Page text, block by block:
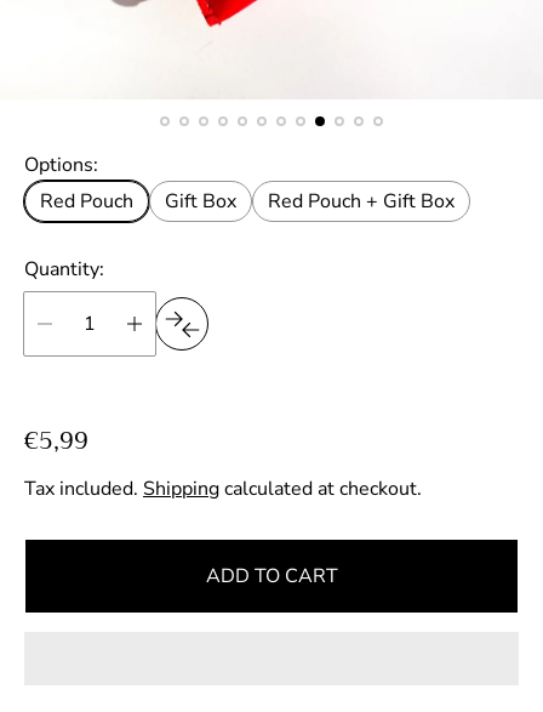
Options:
Red Pouch
Gift Box Red Pouch + Gift Box
Quantity:
R
e
g
u
a
€5,99
Tax included. Shippingcalculated at checkout.
ADD TO CART